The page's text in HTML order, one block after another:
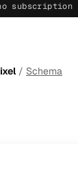
subscription
/ Schema